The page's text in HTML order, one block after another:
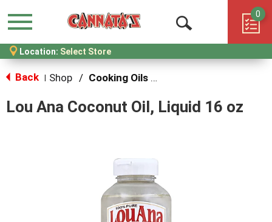
Menu
Open
Search
0
Location: Select Store
Back Shop / Cooking Oils & Sprays
Lou Ana Coconut Oil, Liquid 16 oz